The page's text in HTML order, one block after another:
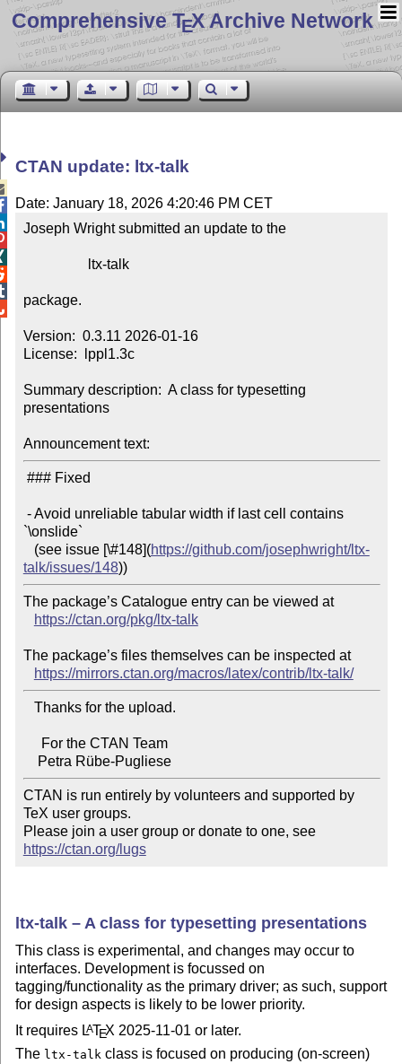
Comprehensive TEX Archive Network
CTAN update: ltx-talk
Date: January 18, 2026 4:20:46 PM CET
Joseph Wright submitted an update to the
package.
Version:  0.3.11 2026-01-16
License:  lppl1.3c
Summary description:  A class for typesetting
presentations
Announcement text:
`\onslide`
   (see issue [\#148](
https://github.com/josephwright/ltx-
talk/issues/148 ))
The package’s Catalogue entry can be viewed at
https://ctan.org/pkg/ltx-talk
The package’s files themselves can be inspected at
https://mirrors.ctan.org/macros/latex/contrib/ltx-talk/
    Petra Rübe-Pugliese
CTAN is run entirely by volunteers and supported by
TeX user groups.
Please join a user group or donate to one, see
https://ctan.org/lugs
ltx-talk – A class for typesetting presentations
This class is experimental, and changes may occur to
interfaces. Development is focussed on
tagging/functionality as the primary driver; as such, support
for design aspects is likely to be lower priority.
It requires LATEX 2025-11-01 or later.
The ltx-talk class is focused on producing (on-screen)